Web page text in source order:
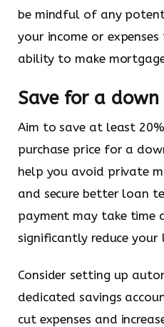
be mindful of any
your income or
ability to make
Save for a
Aim to save at least
purchase price for a
help you avoid private
and secure better loan
payment may take time
significantly reduce
Consider setting up
dedicated savings
cut expenses and